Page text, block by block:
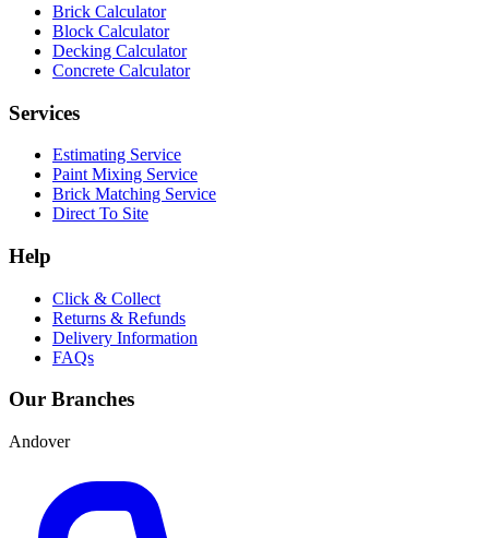
Brick Calculator
Block Calculator
Decking Calculator
Concrete Calculator
Services
Estimating Service
Paint Mixing Service
Brick Matching Service
Direct To Site
Help
Click & Collect
Returns & Refunds
Delivery Information
FAQs
Our Branches
Andover